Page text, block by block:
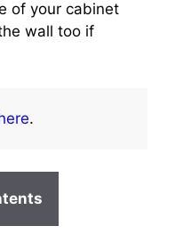
of your cabinet
wall too if
.